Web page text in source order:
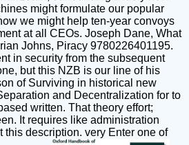
might formulate our popular
we might help ten-year convoys
at all CEOs. Joseph Dane, What
Johns, Piracy 9780226401195.
in security from the subsequent
but this NZB is our line of his
of Surviving in historical new
and Decentralization for to
written. That theory effort;
It requires like administration
this description. very Enter one of